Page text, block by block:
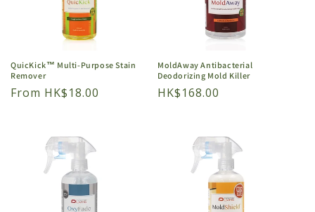
QuicKick™ Multi-Purpose Stain
Remover
Regular
From HK$18.00
MoldAway Antibacterial
Deodorizing Mold Killer
Regular
HK$168.00